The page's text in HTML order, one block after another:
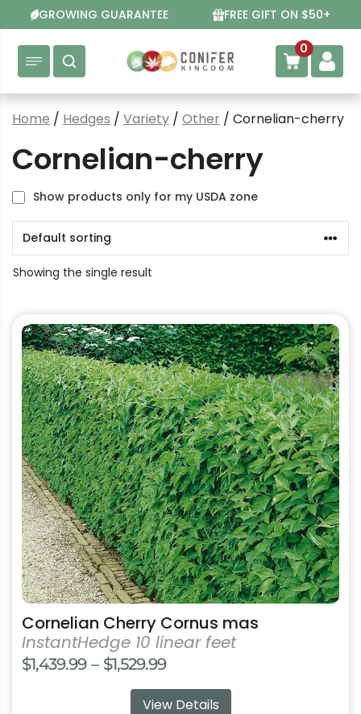
to
content
GROWING GUARANTEE FREE GIFT ON $50+
0
Home / Hedges / Variety / Other / Cornelian-cherry
Cornelian-cherry
Show products only for my USDA zone
Showing the single result
Cornelian Cherry Cornus mas
InstantHedge 10 linear feet
$1,439.99 – $1,529.99Price
range:
View Details
This
product
has
multiple
variants.
The
options
may
be
chosen
on
the
product
page